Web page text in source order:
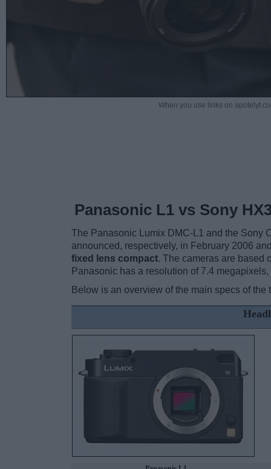
When you use links on
Panasonic L1 vs Sony
The Panasonic Lumix DMC-L1 and the Sony
announced, respectively, in February 2006
fixed lens compact. The cameras are based
Panasonic has a resolution of 7.4
Below is an overview of the main specs of